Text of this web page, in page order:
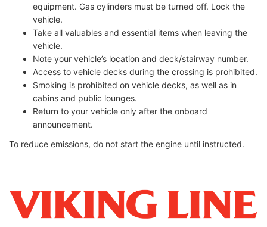
equipment. Gas cylinders must be turned off. Lock the
vehicle.
Take all valuables and essential items when leaving the
vehicle.
Note your vehicle’s location and deck/stairway number.
Access to vehicle decks during the crossing is prohibited.
Smoking is prohibited on vehicle decks, as well as in
cabins and public lounges.
Return to your vehicle only after the onboard
announcement.
To reduce emissions, do not start the engine until instructed.